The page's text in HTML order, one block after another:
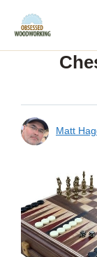
Skip
Matt